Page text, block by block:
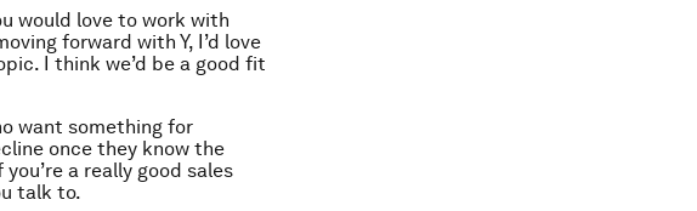
would love to work with
forward with Y, I’d love
I think we’d be a good fit
want something for
once they know the
a really good sales
talk to.